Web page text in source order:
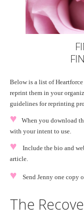
Below is a list of
reprint them in your
guidelines for reprinting
♥ When you download
with your intent to use.
♥
Include the bio and
article.
♥ Send Jenny one copy
The